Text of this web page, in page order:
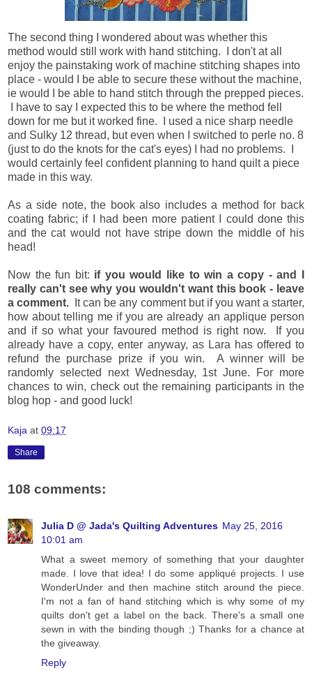
The second thing I wondered about was whether this
method would still work with hand stitching. I don't at all
enjoy the painstaking work of machine stitching shapes into
place - would I be able to secure these without the machine,
ie would I be able to hand stitch through the prepped pieces.
I have to say I expected this to be where the method fell
down for me but it worked fine. I used a nice sharp needle
and Sulky 12 thread, but even when I switched to perle no. 8
(just to do the knots for the cat's eyes) I had no problems. I
would certainly feel confident planning to hand quilt a piece
made in this way.
As a side note, the book also includes a method for back
coating fabric; if I had been more patient I could done this
and the cat would not have stripe down the middle of his
head!
Now the fun bit: if you would like to win a copy - and I
really can't see why you wouldn't want this book - leave
a comment.
It can be any comment but if you want a starter,
how about telling me if you are already an applique person
and if so what your favoured method is right now. If you
already have a copy, enter anyway, as Lara has offered to
refund the purchase prize if you win. A winner will be
randomly selected next Wednesday, 1st June. For more
chances to win, check out the remaining participants in the
blog hop - and good luck!
Kaja at 09:17
Share
108 comments:
Julia D @ Jada's Quilting Adventures May 25, 2016
10:01 am
What a sweet memory of something that your daughter
made. I love that idea! I do some appliqué projects. I use
WonderUnder and then machine stitch around the piece.
I'm not a fan of hand stitching which is why some of my
quilts don't get a label on the back. There's a small one
sewn in with the binding though ;) Thanks for a chance at
the giveaway.
Reply